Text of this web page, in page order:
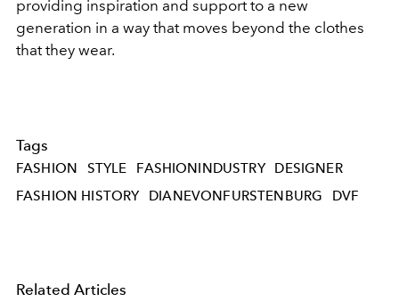
providing inspiration and support to a new
generation in a way that moves beyond the clothes
that they wear.
Tags
FASHION STYLE FASHIONINDUSTRY
DESIGNER
FASHION HISTORY
DIANEVONFURSTENBURG DVF
Related Articles